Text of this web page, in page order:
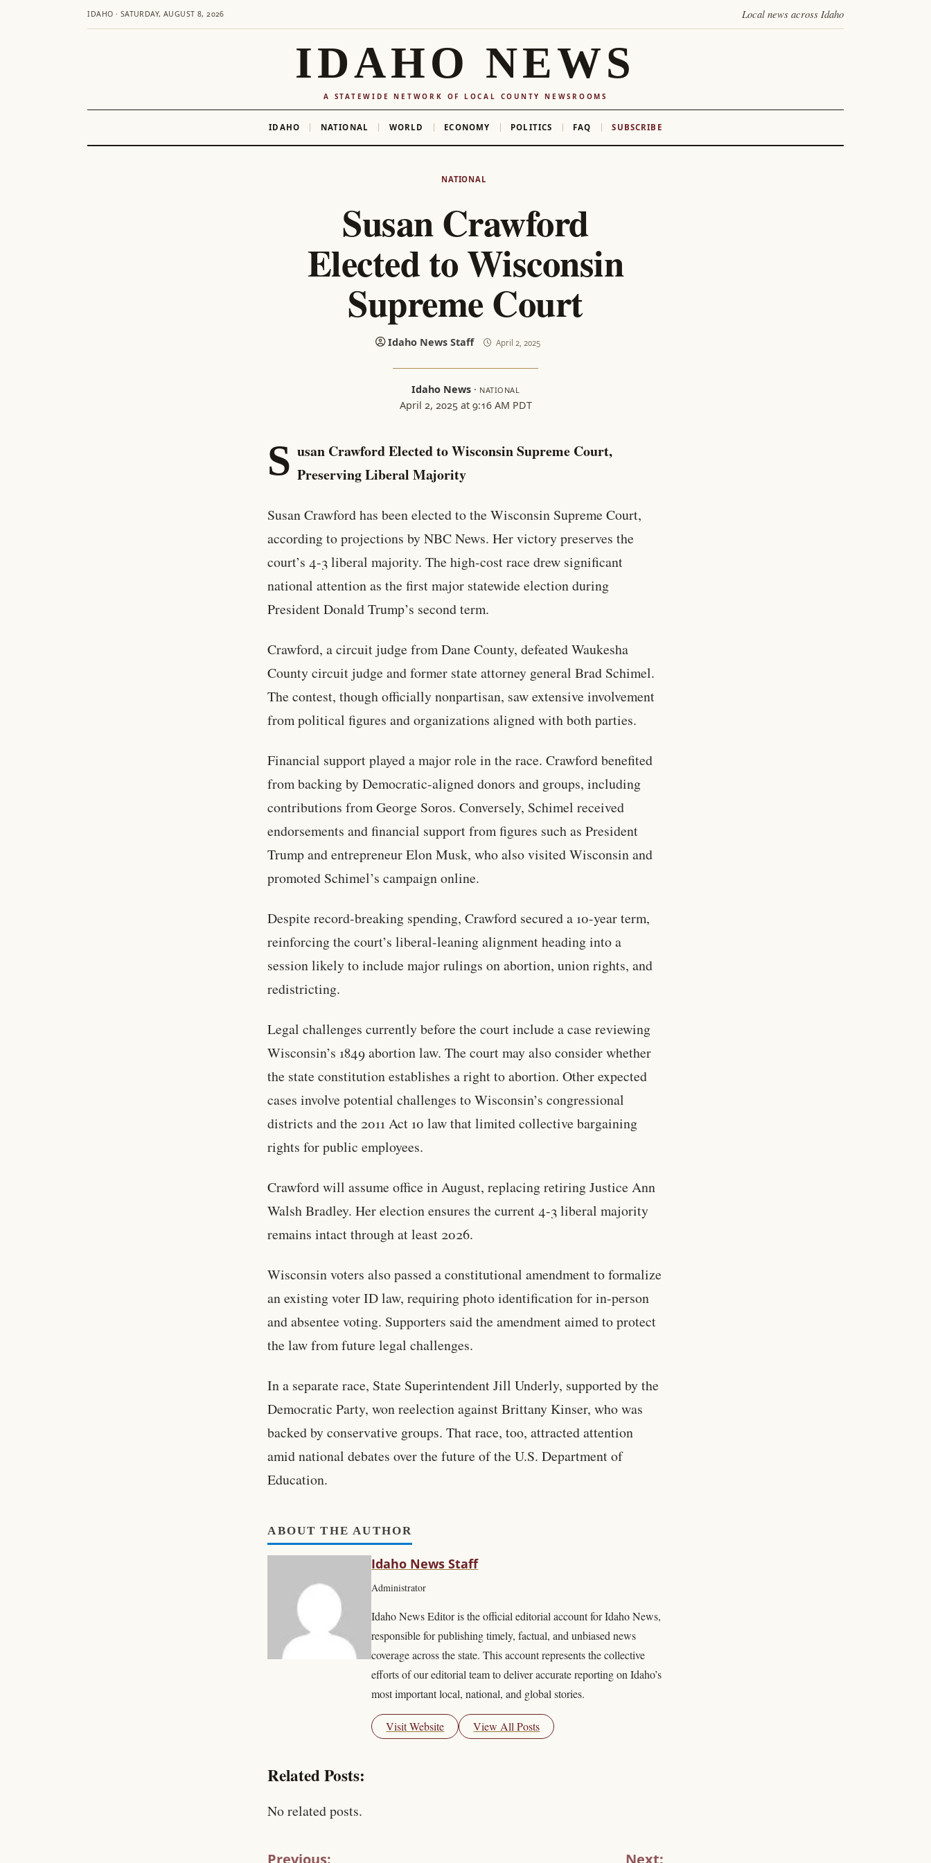
IDAHO · SATURDAY, AUGUST 8, 2026 Local news across Idaho
IDAHO NEWS
A STATEWIDE NETWORK OF LOCAL COUNTY NEWSROOMS
IDAHO NATIONAL WORLD ECONOMY POLITICS FAQ SUBSCRIBE
NATIONAL
Susan Crawford
Elected to Wisconsin
Supreme Court
Idaho News Staff April 2, 2025
Idaho News · NATIONAL
April 2, 2025 at 9:16 AM PDT
S usan Crawford Elected to Wisconsin Supreme Court,
Preserving Liberal Majority
Susan Crawford has been elected to the Wisconsin Supreme Court,
according to projections by NBC News. Her victory preserves the
court’s 4-3 liberal majority. The high-cost race drew significant
national attention as the first major statewide election during
President Donald Trump’s second term.
Crawford, a circuit judge from Dane County, defeated Waukesha
County circuit judge and former state attorney general Brad Schimel.
The contest, though officially nonpartisan, saw extensive involvement
from political figures and organizations aligned with both parties.
Financial support played a major role in the race. Crawford benefited
from backing by Democratic-aligned donors and groups, including
contributions from George Soros. Conversely, Schimel received
endorsements and financial support from figures such as President
Trump and entrepreneur Elon Musk, who also visited Wisconsin and
promoted Schimel’s campaign online.
Despite record-breaking spending, Crawford secured a 10-year term,
reinforcing the court’s liberal-leaning alignment heading into a
session likely to include major rulings on abortion, union rights, and
redistricting.
Legal challenges currently before the court include a case reviewing
Wisconsin’s 1849 abortion law. The court may also consider whether
the state constitution establishes a right to abortion. Other expected
cases involve potential challenges to Wisconsin’s congressional
districts and the 2011 Act 10 law that limited collective bargaining
rights for public employees.
Crawford will assume office in August, replacing retiring Justice Ann
Walsh Bradley. Her election ensures the current 4-3 liberal majority
remains intact through at least 2026.
Wisconsin voters also passed a constitutional amendment to formalize
an existing voter ID law, requiring photo identification for in-person
and absentee voting. Supporters said the amendment aimed to protect
the law from future legal challenges.
In a separate race, State Superintendent Jill Underly, supported by the
Democratic Party, won reelection against Brittany Kinser, who was
backed by conservative groups. That race, too, attracted attention
amid national debates over the future of the U.S. Department of
Education.
ABOUT THE AUTHOR
Idaho News Staff
Administrator
Idaho News Editor is the official editorial account for Idaho News,
responsible for publishing timely, factual, and unbiased news
coverage across the state. This account represents the collective
efforts of our editorial team to deliver accurate reporting on Idaho’s
most important local, national, and global stories.
Visit Website View All Posts
Related Posts:
No related posts.
Previous:
Next: